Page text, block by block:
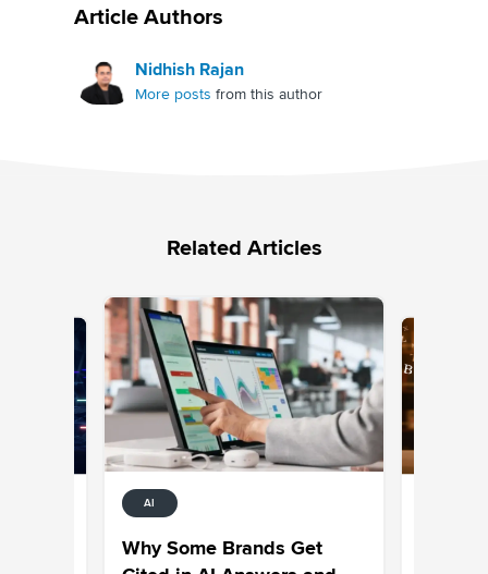
Article Authors
Nidhish Rajan
More posts from this author
Related Articles
AI
Why Some Brands Get